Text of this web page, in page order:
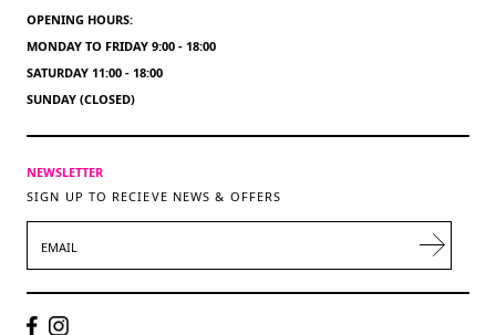
OPENING HOURS:
MONDAY TO FRIDAY 9:00 - 18:00
SATURDAY 11:00 - 18:00
SUNDAY (CLOSED)
NEWSLETTER
SIGN UP TO RECIEVE NEWS & OFFERS